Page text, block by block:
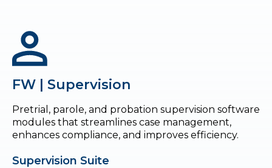
FW | Supervision
Pretrial, parole, and probation supervision software
modules that streamlines case management,
enhances compliance, and improves efficiency.
Supervision Suite